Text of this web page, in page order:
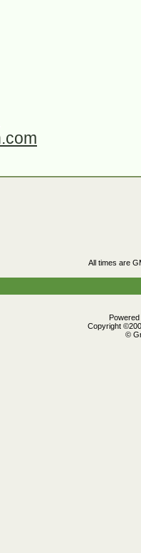
All times are
Copyright
©